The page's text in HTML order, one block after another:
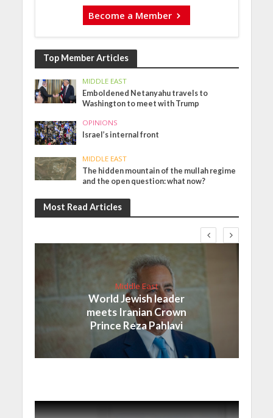
Become a Member
Top Member Articles
MIDDLE EAST
Emboldened Netanyahu travels to
Washington to meet with Trump
OPINIONS
Israel’s internal front
MIDDLE EAST
The hidden mountain of the mullah regime
and the open question: what now?
Most Read Articles
Middle East
World Jewish leader
meets Iranian Crown
Prince Reza Pahlavi